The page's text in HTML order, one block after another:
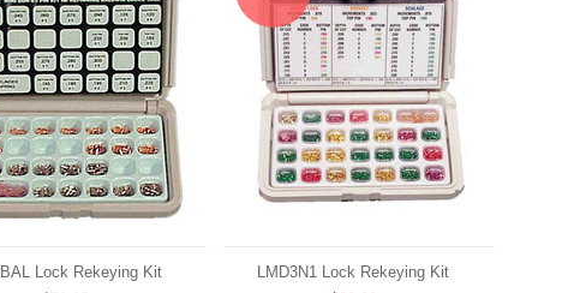
Lock Rekeying Kit
LMD3N1 Lock Rekeying Kit